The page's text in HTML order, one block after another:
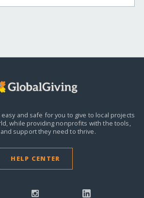
and safe for you to give to local projects
while providing nonprofits with the tools,
support they need to thrive.
HELP CENTER